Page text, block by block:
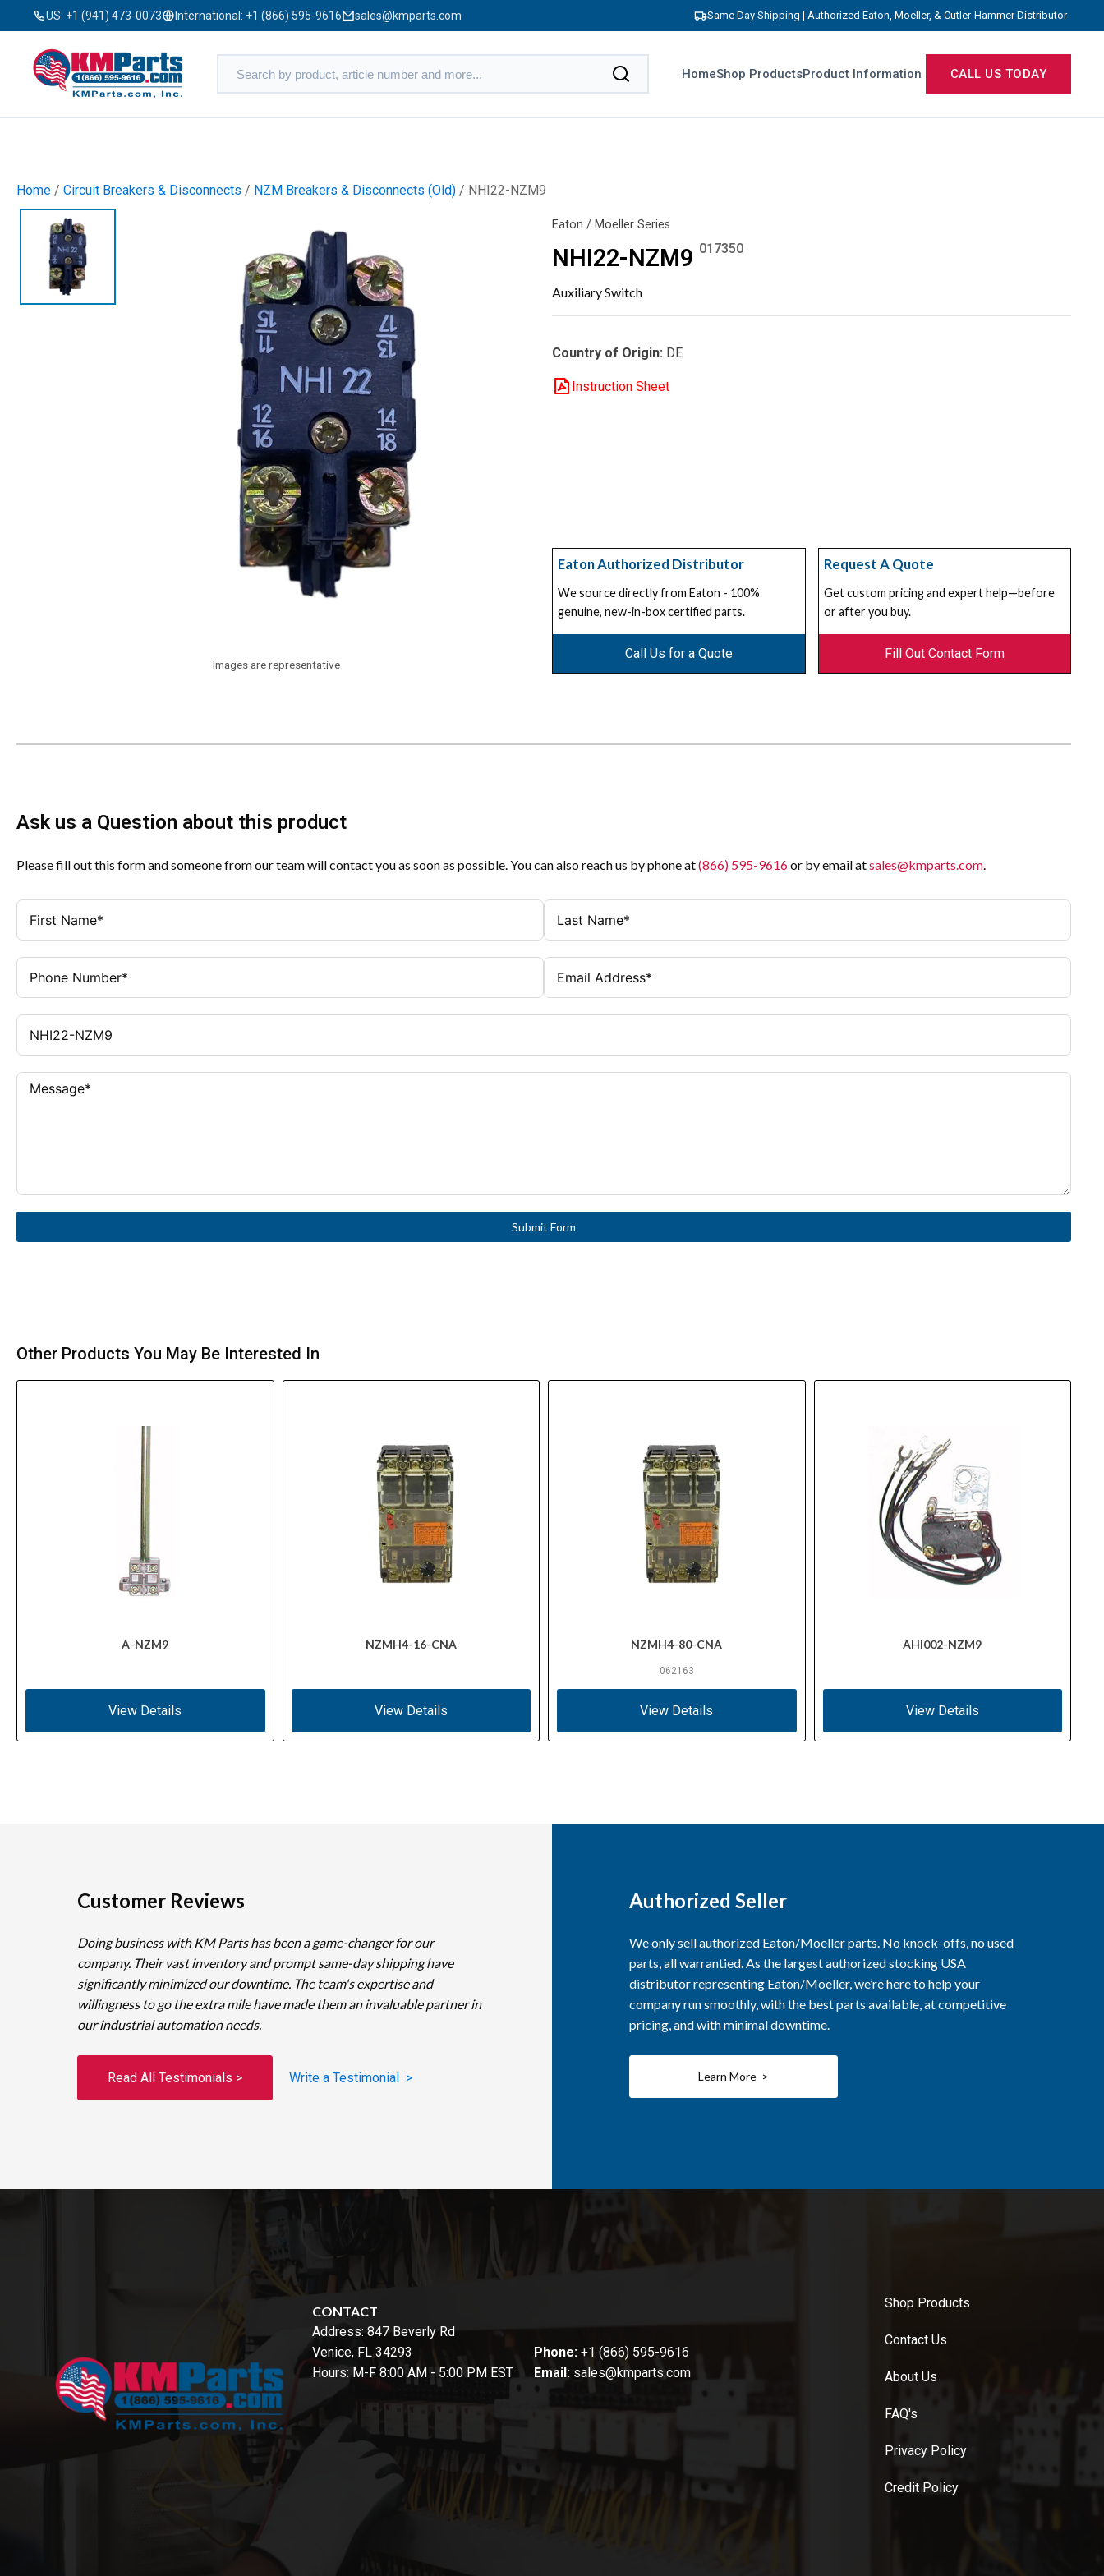
US: +1 (941) 473-0073 International: +1 (866) 595-9616 sales@kmparts.com Same Day Shipping | Authorized Eaton, Moeller, & Cutler-Hammer Distributor
HomeShop ProductsProduct Information CALL US TODAY
Home / Circuit Breakers & Disconnects / NZM Breakers & Disconnects (Old) / NHI22-NZM9
Images are representative
Eaton / Moeller Series
NHI22-NZM9 017350
Auxiliary Switch
Country of Origin: DE
Instruction Sheet
Eaton Authorized Distributor
We source directly from Eaton - 100%
genuine, new-in-box certified parts.
Call Us for a Quote
Request A Quote
Get custom pricing and expert help—before
or after you buy.
Fill Out Contact Form
Ask us a Question about this product
Please fill out this form and someone from our team will contact you as soon as possible. You can also reach us by phone at(866) 595-9616or by email atsales@kmparts.com.
Submit Form
Other Products You May Be Interested In
A-NZM9
View Details
NZMH4-16-CNA
View Details
NZMH4-80-CNA
062163
View Details
AHI002-NZM9
View Details
Customer Reviews
Doing business with KM Parts has been a game-changer for our
company. Their vast inventory and prompt same-day shipping have
significantly minimized our downtime. The team's expertise and
willingness to go the extra mile have made them an invaluable partner in
our industrial automation needs.
Read All Testimonials > Write a Testimonial >
Authorized Seller
We only sell authorized Eaton/Moeller parts. No knock-offs, no used
parts, all warrantied. As the largest authorized stocking USA
distributor representing Eaton/Moeller, we’re here to help your
company run smoothly, with the best parts available, at competitive
pricing, and with minimal downtime.
Learn More >
CONTACT
Address: 847 Beverly Rd
Venice, FL 34293
Hours: M-F 8:00 AM - 5:00 PM EST
Phone: +1 (866) 595-9616
Email: sales@kmparts.com
Shop Products
Contact Us
About Us
FAQ's
Privacy Policy
Credit Policy